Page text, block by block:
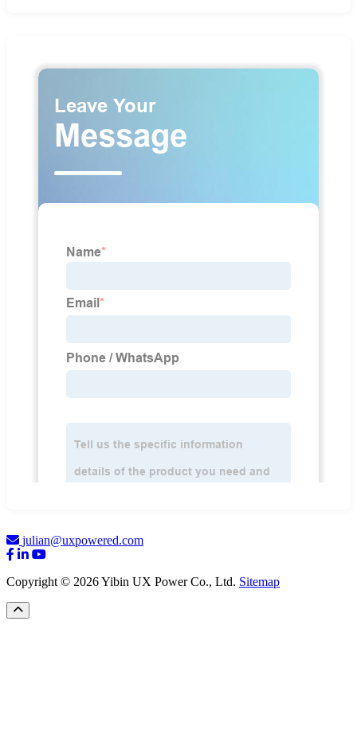
julian@uxpowered.com
Copyright © 2026 Yibin UX Power Co., Ltd. Sitemap